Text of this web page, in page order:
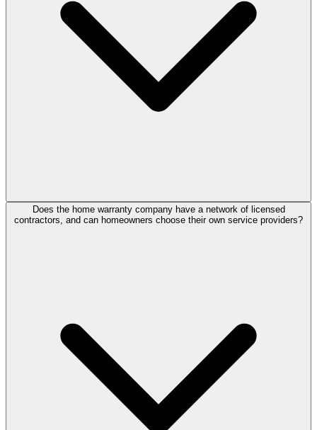
Does the home warranty company have a network of licensed
contractors, and can homeowners choose their own service providers?